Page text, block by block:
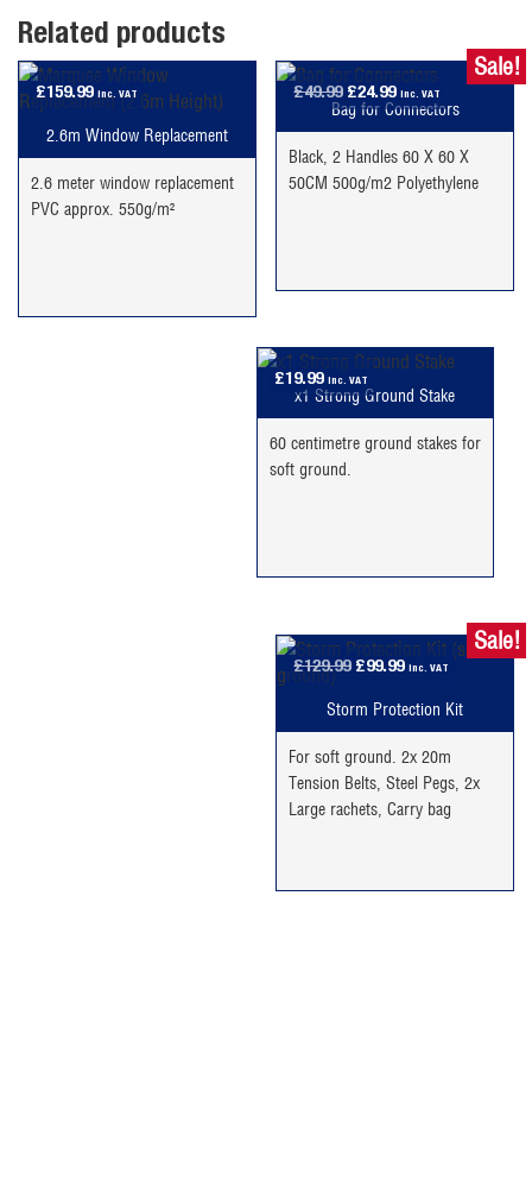
Related products
2.6m Window Replacement
2.6 meter window replacement
PVC approx. 550g/m²
£159.99 inc. VAT
Sale!
Bag for Connectors
Black, 2 Handles 60 X 60 X
50CM 500g/m2 Polyethylene
£49.99 Original
price
£49.99.
£24.99Current
price
£24.99.
inc. VAT
x1 Strong Ground Stake
60 centimetre ground stakes for
soft ground.
£19.99 inc. VAT
Sale!
Storm Protection Kit
For soft ground. 2x 20m
Tension Belts, Steel Pegs, 2x
Large rachets, Carry bag
£129.99 Original
was:
£129.99.
£99.99Current
is:
£99.99.
inc. VAT